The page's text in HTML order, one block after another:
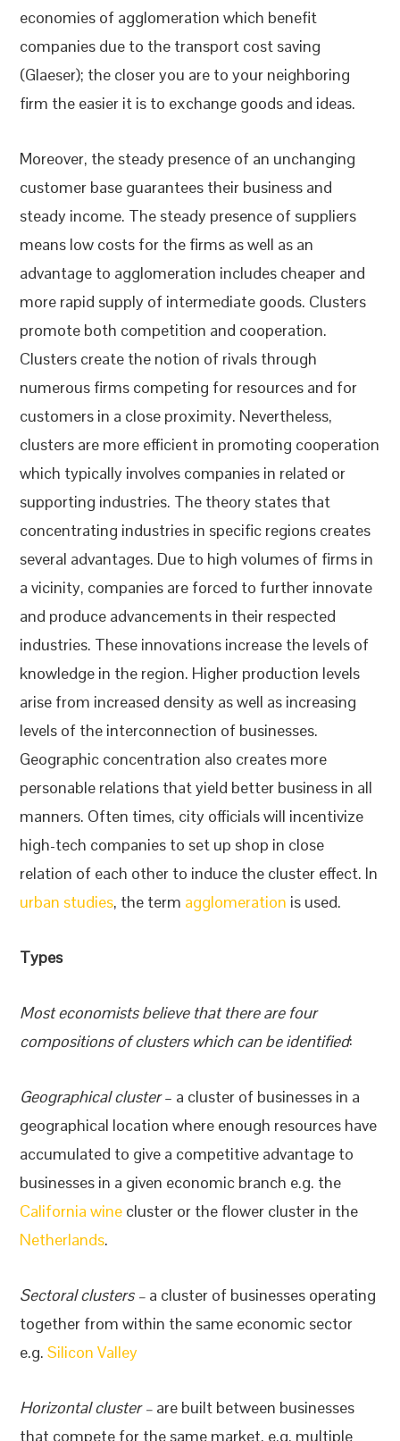
economies of agglomeration which benefit
companies due to the transport cost saving
(Glaeser); the closer you are to your neighboring
firm the easier it is to exchange goods and ideas.
Moreover, the steady presence of an unchanging
customer base guarantees their business and
steady income. The steady presence of suppliers
means low costs for the firms as well as an
advantage to agglomeration includes cheaper and
more rapid supply of intermediate goods. Clusters
promote both competition and cooperation.
Clusters create the notion of rivals through
numerous firms competing for resources and for
customers in a close proximity. Nevertheless,
clusters are more efficient in promoting cooperation
which typically involves companies in related or
supporting industries. The theory states that
concentrating industries in specific regions creates
several advantages. Due to high volumes of firms in
a vicinity, companies are forced to further innovate
and produce advancements in their respected
industries. These innovations increase the levels of
knowledge in the region. Higher production levels
arise from increased density as well as increasing
levels of the interconnection of businesses.
Geographic concentration also creates more
personable relations that yield better business in all
manners. Often times, city officials will incentivize
high-tech companies to set up shop in close
relation of each other to induce the cluster effect. In
urban studies, the term agglomeration is used.
Types
Most economists believe that there are four
compositions of clusters which can be identified:
Geographical cluster– a cluster of businesses in a
geographical location where enough resources have
accumulated to give a competitive advantage to
businesses in a given economic branch e.g. the
California wine cluster or the flower cluster in the
Netherlands.
Sectoral clusters – a cluster of businesses operating
together from within the same economic sector
e.g.Silicon Valley
Horizontal cluster – are built between businesses
that compete for the same market, e.g. multiple